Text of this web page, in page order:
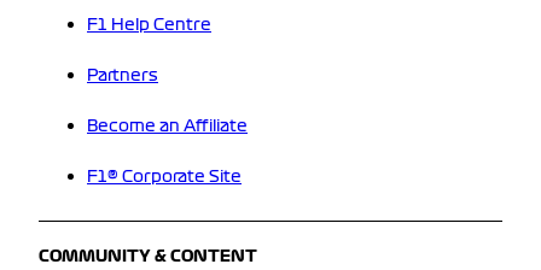
F1 Help Centre
Partners
Become an Affiliate
F1® Corporate Site
COMMUNITY & CONTENT